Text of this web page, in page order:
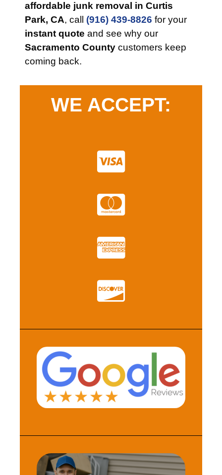
affordable junk removal in Curtis
Park, CA, call (916) 439-8826 for your
instant quote and see why our
Sacramento County customers keep
coming back.
WE ACCEPT: